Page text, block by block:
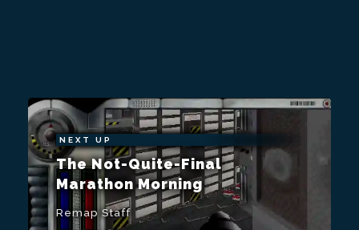
NEXT UP
The Not-Quite-Final
Marathon Morning
Remap Staff